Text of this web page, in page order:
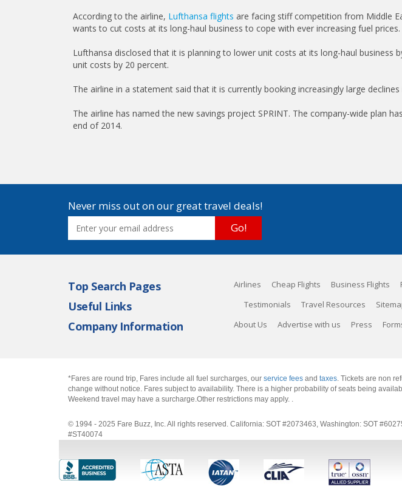
According to the airline, Lufthansa flights are facing stiff competition from Middle
wants to cut costs at its long-haul business to cope with ever increasing fuel prices.
Lufthansa disclosed that it is planning to lower unit costs at its long-haul
unit costs by 20 percent.
The airline in a statement said that it is currently booking increasingly large
The airline has named the new savings project SPRINT. The company-wide plan
end of 2014.
Never miss out on our great travel deals!
Go!
Top Search Pages Airlines Cheap Flights Business Flights
Useful Links Testimonials Travel Resources
Company Information About Us Advertise with us Press
*Fares are round trip, Fares include all fuel surcharges, our service fees and taxes. Tickets are non
change without notice. Fares subject to availability. There is a higher probability of seats being
Weekend travel may have a surcharge.Other restrictions may apply. .
© 1994 - 2025 Fare Buzz, Inc. All rights reserved. California: SOT #2073463, Washington: SOT
#ST40074